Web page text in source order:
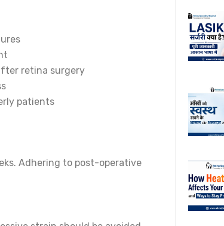
retina surgery
patients
Adhering to post-operative